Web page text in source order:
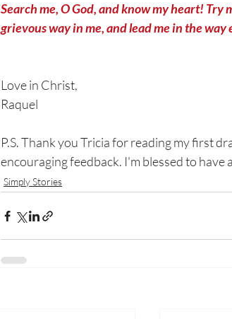
Search me, O God, and know my heart!
grievous way in me, and lead me in the
Love in Christ,
Raquel
P.S. Thank you Tricia for reading my first
encouraging feedback. I'm blessed to have
Simply Stories